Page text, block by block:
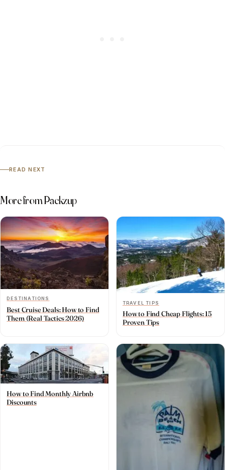
READ NEXT
More from Packzup
DESTINATIONS
Best Cruise Deals: How to Find
Them (Real Tactics 2026)
TRAVEL TIPS
How to Find Cheap Flights: 15
Proven Tips
How to Find Monthly Airbnb
Discounts